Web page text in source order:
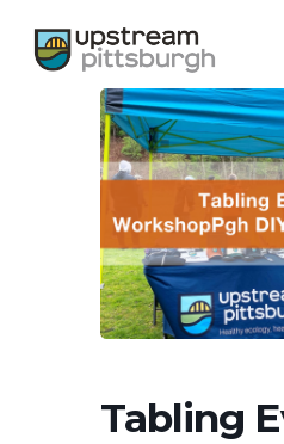
main
Tabling